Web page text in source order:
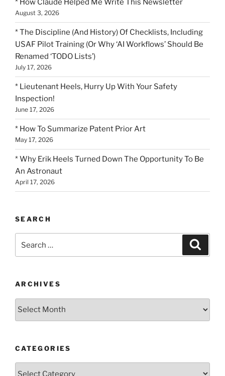
* How Claude Helped Me Write This Newsletter
August 3, 2026
* The Discipline (And History) Of Checklists, Including
USAF Pilot Training (Or Why ‘AI Workflows’ Should Be
Renamed ‘TODO Lists’)
July 17, 2026
* Lieutenant Heels, Hurry Up With Your Safety
Inspection!
June 17, 2026
* How To Summarize Patent Prior Art
May 17, 2026
* Why Erik Heels Turned Down The Opportunity To Be
An Astronaut
April 17, 2026
SEARCH
for:
ARCHIVES
Archives
CATEGORIES